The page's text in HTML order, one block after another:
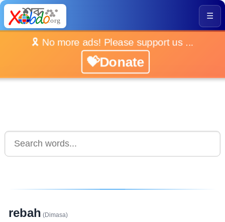
☰
🎗️ No more ads! Please support us ...
💝Donate
rebah (Dimasa)